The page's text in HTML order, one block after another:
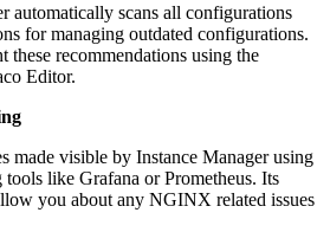
automatically scans all configurations
for managing outdated configurations.
these recommendations using the
Editor.
visible by Instance Manager using
like Grafana or Prometheus. Its
you about any NGINX related issues